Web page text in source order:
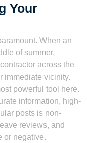
Your
When an
of summer,
across the
immediate vicinity.
powerful tool here.
information, high-
posts is non-
reviews, and
or negative.